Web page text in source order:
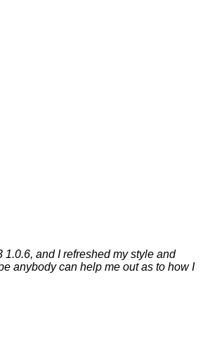
and I refreshed my style and
anybody can help me out as to how I